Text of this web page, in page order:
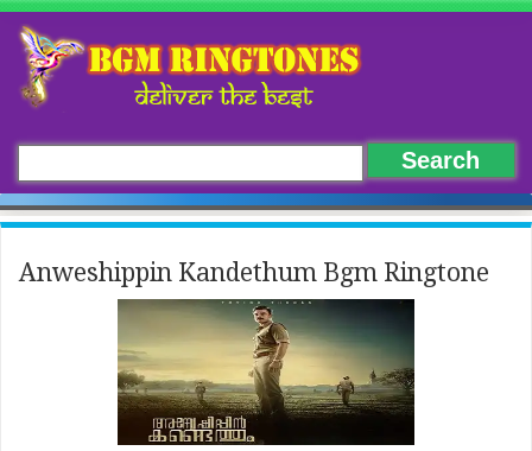
Anweshippin Kandethum Bgm Ringtone